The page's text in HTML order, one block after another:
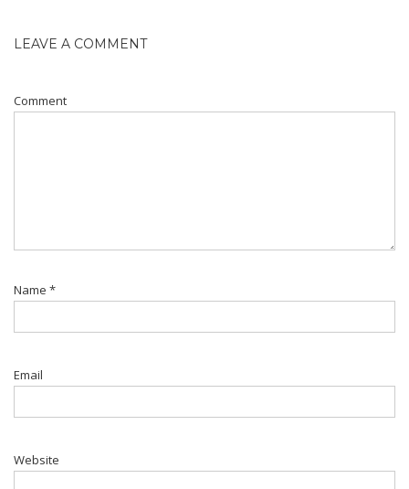
LEAVE A COMMENT
Comment
Name *
Email
Website